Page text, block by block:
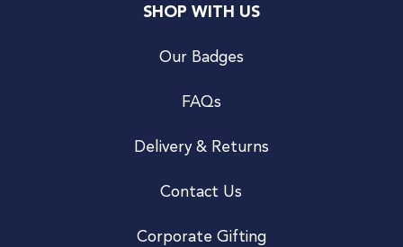
SHOP WITH US
Our Badges
FAQs
Delivery & Returns
Contact Us
Corporate Gifting